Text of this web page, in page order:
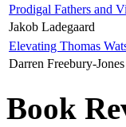
Prodigal Fathers and
Jakob Ladegaard
Elevating Thomas
Darren Freebury-Jones
Book